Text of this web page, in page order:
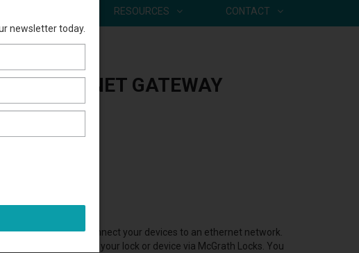
RESOURCES CONTACT
ETHERNET GATEWAY
is used to connect your devices to an ethernet network.
to remotely control your lock or device via McGrath Locks. You
newsletter today.